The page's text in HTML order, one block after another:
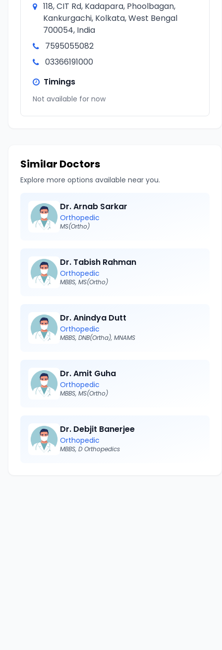
118, CIT Rd, Kadapara, Phoolbagan,
Kankurgachi, Kolkata, West Bengal
700054, India
7595055082
03366191000
Timings
Not available for now
Similar Doctors
Explore more options available near you.
Dr. Arnab Sarkar
Orthopedic
MS(Ortho)
Dr. Tabish Rahman
Orthopedic
MBBS, MS(Ortho)
Dr. Anindya Dutt
Orthopedic
MBBS, DNB(Ortha), MNAMS
Dr. Amit Guha
Orthopedic
MBBS, MS(Ortho)
Dr. Debjit Banerjee
Orthopedic
MBBS, D Orthopedics